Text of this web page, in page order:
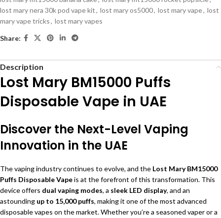
lost mary nera 30k pod vape kit, lost mary os5000, lost mary vape, lost
mary vape tricks, lost mary vapes
Share:
Description
Lost Mary BM15000 Puffs
Disposable Vape in UAE
Discover the Next-Level Vaping
Innovation in the UAE
The vaping industry continues to evolve, and the Lost Mary BM15000
Puffs Disposable Vapeis at the forefront of this transformation. This
device offers dual vaping modes, a sleek LED display, and an
astounding up to 15,000 puffs, making it one of the most advanced
disposable vapes on the market. Whether you’re a seasoned vaper or a